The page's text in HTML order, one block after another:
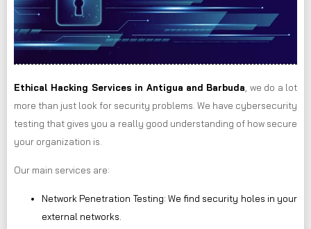
Ethical Hacking Services in Antigua and Barbuda, we do a lot
more than just look for security problems. We have cybersecurity
testing that gives you a really good understanding of how secure
your organization is.
Our main services are:
Network Penetration Testing: We find security holes in your
external networks.